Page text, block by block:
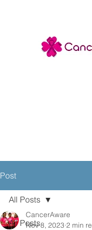
Post
All Posts
All Posts
CancerAware
Nov 8, 2023 2 min